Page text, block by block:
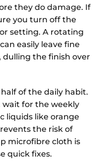
they do damage. If
you turn off the
setting. A rotating
easily leave fine
dulling the finish over
of the daily habit.
wait for the weekly
liquids like orange
the risk of
microfibre cloth is
quick fixes.